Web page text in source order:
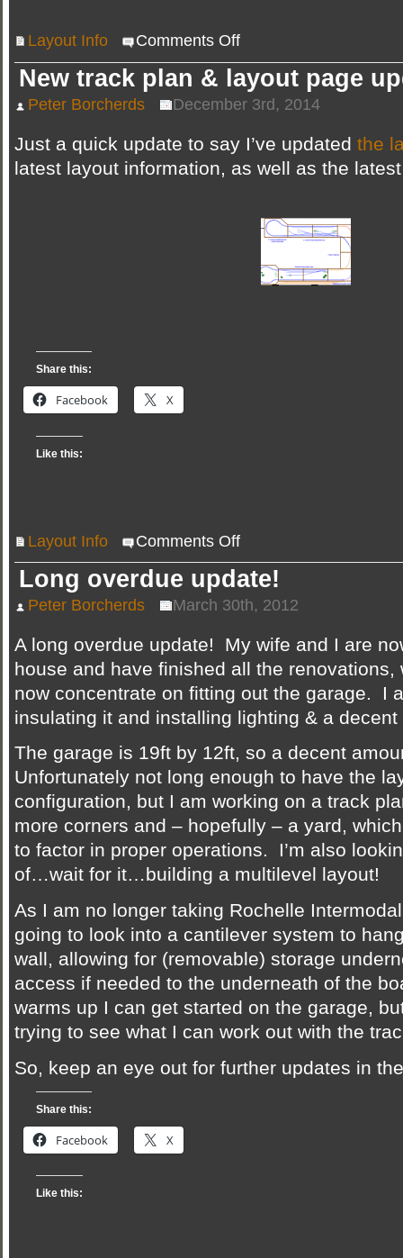
Layout Info Comments Offon
with
a
twist!
New track plan & layout page
Peter Borcherds December 3rd, 2014
Just a quick update to say I’ve updatedthe
latest layout information, as well as the
Share this:
Facebook X
Like this:
Layout Info Comments Offon
plan
&
layout
page
updated
Long overdue update!
Peter Borcherds March 30th, 2012
A long overdue update! My wife and I are
house and have finished all the renovations,
now concentrate on fitting out the garage. I
insulating it and installing lighting & a decent
The garage is 19ft by 12ft, so a decent
Unfortunately not long enough to have the
configuration, but I am working on a track
more corners and – hopefully – a yard,
to factor in proper operations. I’m also
of…wait for it…building a multilevel layout!
As I am no longer taking Rochelle
going to look into a cantilever system to
wall, allowing for (removable) storage
access if needed to the underneath of the
warms up I can get started on the garage,
trying to see what I can work out with the
So, keep an eye out for further updates in
Share this:
Facebook X
Like this: